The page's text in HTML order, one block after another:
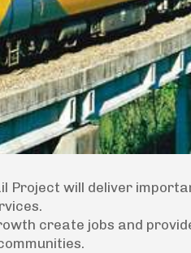
Project will deliver
create jobs and